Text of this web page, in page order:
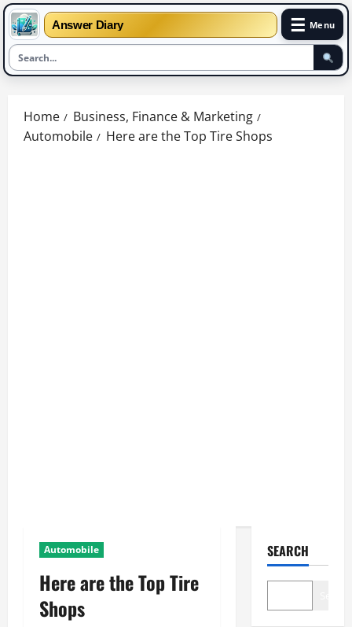
Answer Diary ☰ Menu
content
Home
Business, Finance & Marketing
Automobile
Here are the Top Tire Shops
Automobile
Here are the Top Tire
Shops
SEARCH